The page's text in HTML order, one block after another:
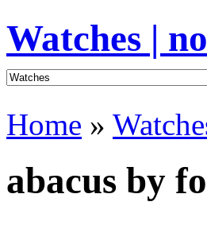
Watches |
Home »
abacus by